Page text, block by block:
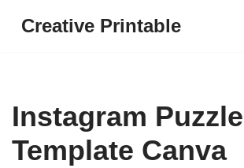
Creative Printable
Instagram
Template Canva